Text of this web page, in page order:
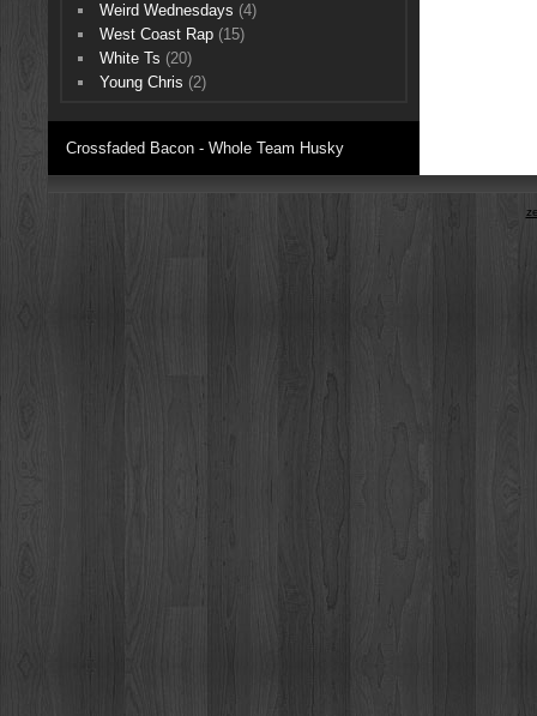
Weird Wednesdays (4)
West Coast Rap(15)
White Ts (20)
Young Chris (2)
Crossfaded Bacon - Whole Team Husky